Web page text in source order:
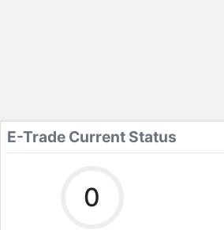
E-Trade Current Status
0